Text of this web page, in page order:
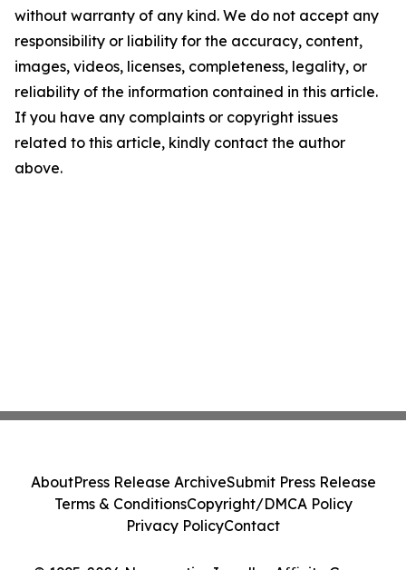
without warranty of any kind. We do not accept any
responsibility or liability for the accuracy, content,
images, videos, licenses, completeness, legality, or
reliability of the information contained in this article.
If you have any complaints or copyright issues
related to this article, kindly contact the author
above.
AboutPress Release ArchiveSubmit Press Release
Terms & ConditionsCopyright/DMCA Policy
Privacy PolicyContact